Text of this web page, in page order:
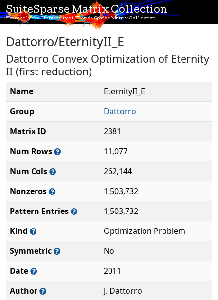
SuiteSparse Matrix Collection
Formerly the University of Florida Sparse Matrix Collection
Dattorro/EternityII_E
Dattorro Convex Optimization of Eternity
II (first reduction)
Name
EternityII_E
Group
Dattorro
Matrix ID
2381
Num Rows
11,077
Num Cols
262,144
Nonzeros
1,503,732
Pattern Entries
1,503,732
Kind
Optimization Problem
Symmetric
No
Date
2011
Author
J. Dattorro